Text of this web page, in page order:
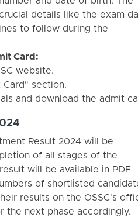
details like the exam
to follow during the
Card:
website.
section.
and download the admit
Result 2024 will be
of all stages of the
will be available in PDF
of shortlisted
results on the OSSC's
the next phase accordingly.